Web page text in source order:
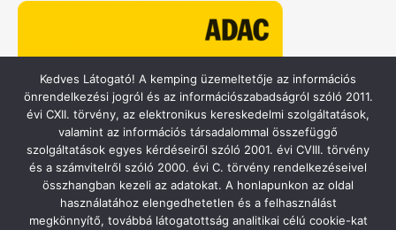
ACSI – CAMPING.INFO
Kedves Látogató! A kemping üzemeltetője az információs
önrendelkezési jogról és az információszabadságról szóló 2011.
évi CXII. törvény, az elektronikus kereskedelmi szolgáltatások,
valamint az információs társadalommal összefüggő
szolgáltatások egyes kérdéseiről szóló 2001. évi CVIII. törvény
és a számvitelről szóló 2000. évi C. törvény rendelkezéseivel
összhangban kezeli az adatokat. A honlapunkon az oldal
használatához elengedhetetlen és a felhasználást
megkönnyítő, továbbá látogatottság analitikai célú cookie-kat